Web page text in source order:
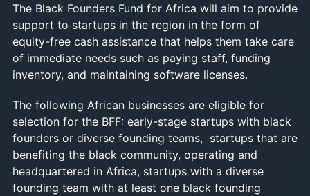
The Black Founders Fund for Africa will aim to provide
support to startups in the region in the form of
equity-free cash assistance that helps them take care
of immediate needs such as paying staff, funding
inventory, and maintaining software licenses.
The following African businesses are eligible for
selection for the BFF: early-stage startups with black
founders or diverse founding teams, startups that are
benefiting the black community, operating and
headquartered in Africa, startups with a diverse
founding team with at least one black founding